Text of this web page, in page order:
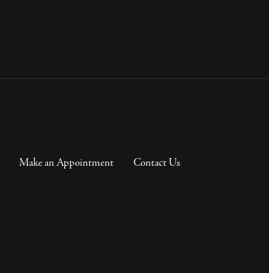
Make an Appointment Contact Us